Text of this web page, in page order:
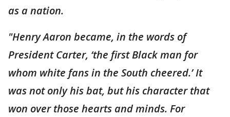
as a nation.
"Henry Aaron became, in the words of
President Carter, ‘the first Black man for
whom white fans in the South cheered.’ It
was not only his bat, but his character that
won over those hearts and minds. For